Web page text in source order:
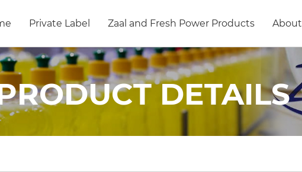
Private Label Zaal and Fresh Power Products About
DETAILS